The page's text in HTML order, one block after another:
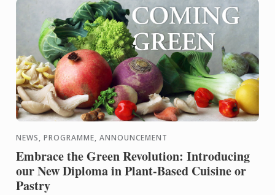
NEWS, PROGRAMME, ANNOUNCEMENT
Embrace the Green Revolution: Introducing
our New Diploma in Plant-Based Cuisine or
Pastry